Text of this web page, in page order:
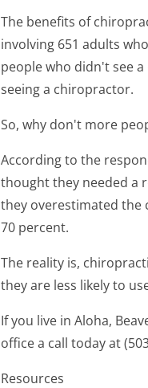
The benefits of
involving 651 adults
people who didn't see
seeing a chiropractor.
So, why don't more
According to the
thought they needed a
they overestimated the
70 percent.
The reality is,
they are less likely to
If you live in Aloha,
office a call today at
Resources